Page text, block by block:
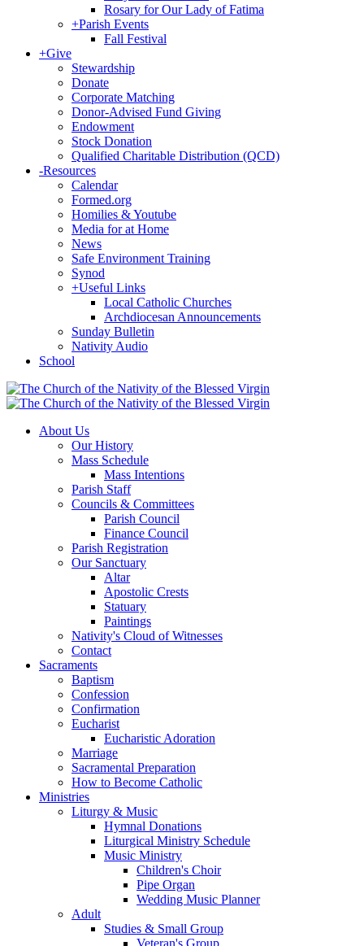
Rosary for Our Lady of Fatima
+Parish Events
Fall Festival
+Give
Stewardship
Donate
Corporate Matching
Donor-Advised Fund Giving
Endowment
Stock Donation
Qualified Charitable Distribution (QCD)
-Resources
Calendar
Formed.org
Homilies & Youtube
Media for at Home
News
Safe Environment Training
Synod
+Useful Links
Local Catholic Churches
Archdiocesan Announcements
Sunday Bulletin
Nativity Audio
School
About Us
Our History
Mass Schedule
Mass Intentions
Parish Staff
Councils & Committees
Parish Council
Finance Council
Parish Registration
Our Sanctuary
Altar
Apostolic Crests
Statuary
Paintings
Nativity's Cloud of Witnesses
Contact
Sacraments
Baptism
Confession
Confirmation
Eucharist
Eucharistic Adoration
Marriage
Sacramental Preparation
How to Become Catholic
Ministries
Liturgy & Music
Hymnal Donations
Liturgical Ministry Schedule
Music Ministry
Children's Choir
Pipe Organ
Wedding Music Planner
Adult
Studies & Small Group
Veteran's Group